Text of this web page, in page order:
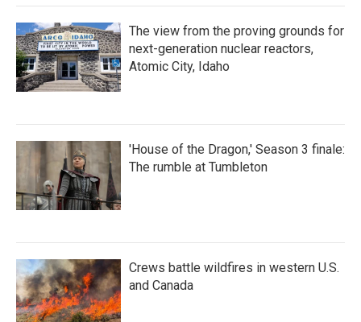
The view from the proving grounds for
next-generation nuclear reactors,
Atomic City, Idaho
'House of the Dragon,' Season 3 finale:
The rumble at Tumbleton
Crews battle wildfires in western U.S.
and Canada